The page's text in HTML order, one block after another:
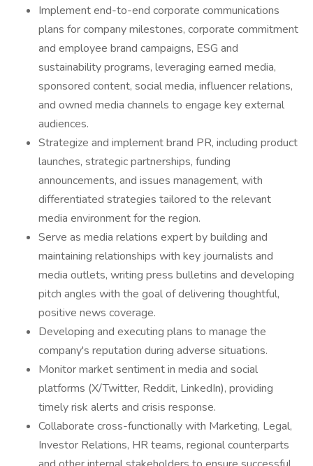
Implement end-to-end corporate communications
plans for company milestones, corporate commitment
and employee brand campaigns, ESG and
sustainability programs, leveraging earned media,
sponsored content, social media, influencer relations,
and owned media channels to engage key external
audiences.
Strategize and implement brand PR, including product
launches, strategic partnerships, funding
announcements, and issues management, with
differentiated strategies tailored to the relevant
media environment for the region.
Serve as media relations expert by building and
maintaining relationships with key journalists and
media outlets, writing press bulletins and developing
pitch angles with the goal of delivering thoughtful,
positive news coverage.
Developing and executing plans to manage the
company's reputation during adverse situations.
Monitor market sentiment in media and social
platforms (X/Twitter, Reddit, LinkedIn), providing
timely risk alerts and crisis response.
Collaborate cross-functionally with Marketing, Legal,
Investor Relations, HR teams, regional counterparts